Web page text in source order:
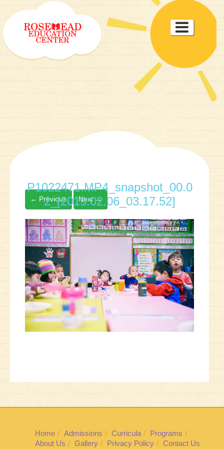
Toggle

P1022471.MP4_snapshot_00.0
2_[2019.02.06_03.17.52]
← Previous Next→
Home Admissions Curricula
Programs
About Us
Gallery Privacy Policy Contact Us